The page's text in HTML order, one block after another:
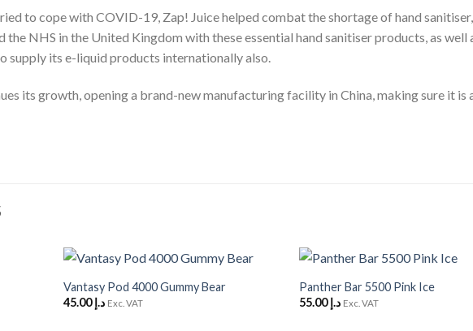
to cope with COVID-19, Zap! Juice helped combat the shortage of hand
the NHS in the United Kingdom with these essential hand sanitiser products, as well
supply its e-liquid products internationally also.
its growth, opening a brand-new manufacturing facility in China, making sure it
+
Vantasy Pod 4000 Gummy Bear
د.إ45.00 Exc. VAT
+
Panther Bar 5500 Pink Ice
د.إ55.00 Exc. VAT